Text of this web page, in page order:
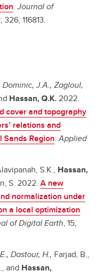
.Journal of
, 326, 116813.
J.A., Zagloul,
Hassan, Q.K. 2022.
cover and topography
relations and
Region.Applied
S.K., Hassan,
S. 2022. A new
normalization under
a local optimization
of Digital Earth, 15,
Dastour, H., Farjad, B.,
and Hassan,